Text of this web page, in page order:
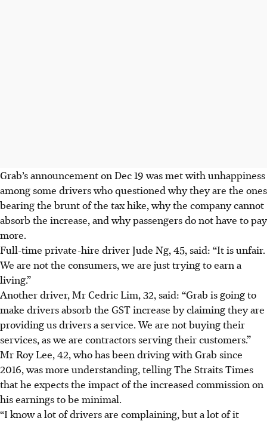
Grab’s announcement on Dec 19 was met with unhappiness
among some drivers who questioned why they are the ones
bearing the brunt of the tax hike, why the company cannot
absorb the increase, and why passengers do not have to pay
more.
Full-time private-hire driver Jude Ng, 45, said: “It is unfair.
We are not the consumers, we are just trying to earn a
living.”
Another driver, Mr Cedric Lim, 32, said: “Grab is going to
make drivers absorb the GST increase by claiming they are
providing us drivers a service. We are not buying their
services, as we are contractors serving their customers.”
Mr Roy Lee, 42, who has been driving with Grab since
2016, was more understanding, telling The Straits Times
that he expects the impact of the increased commission on
his earnings to be minimal.
“I know a lot of drivers are complaining, but a lot of it